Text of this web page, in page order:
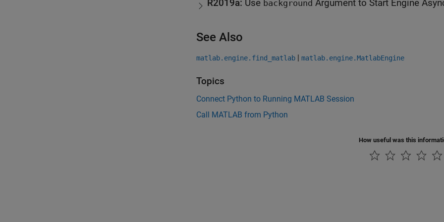
R2019a: Use background Argument to Start Engine
See Also
matlab.engine.find_matlab | matlab.engine.MatlabEngine
Topics
Connect Python to Running MATLAB Session
Call MATLAB from Python
How useful was this